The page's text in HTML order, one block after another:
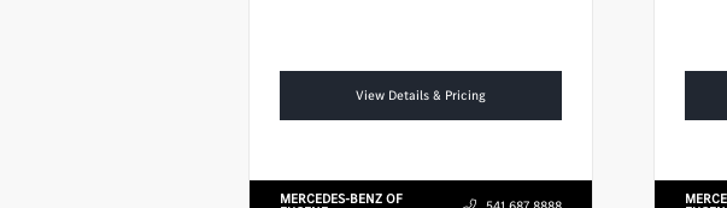
View Details & Pricing
MERCEDES-BENZ OF